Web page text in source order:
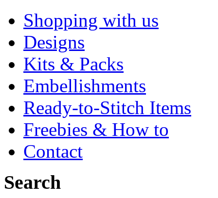
Shopping with us
Designs
Kits & Packs
Embellishments
Ready-to-Stitch Items
Freebies & How to
Contact
Search